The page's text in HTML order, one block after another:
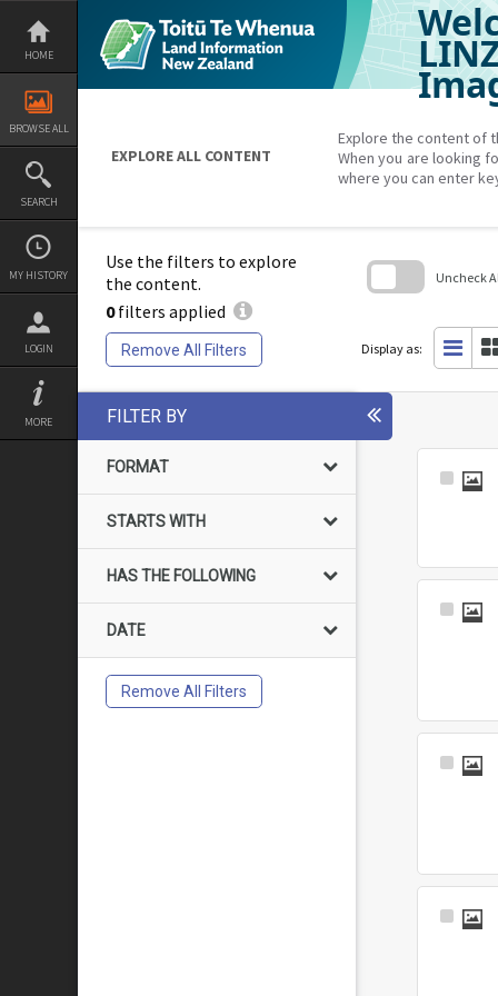
Skip
content
HOME
BROWSE ALL
SEARCH
MY HISTORY
LOGIN
MORE
EXPLORE ALL CONTENT
Explore the content of
When you are looking
where you can enter
Use the filters to explore
the content.
0filters applied
Remove All Filters
Uncheck
Display as:
FILTER BY
FORMAT
STARTS WITH
HAS THE FOLLOWING
DATE
Remove All Filters
Select
Select
Select
Select